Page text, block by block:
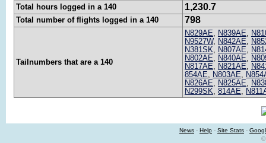
Total hours logged in a 140
1,230.7
Total number of flights logged in a 140 798
Tailnumbers that are a 140
N829AE, N839AE,
N9527W, N842AE,
N381SK, N807AE,
N802AE, N840AE,
N817AE, N821AE,
854AE, N803AE,
N826AE, N825AE,
N299SK, 814AE,
News - Help - Site Stats -
©